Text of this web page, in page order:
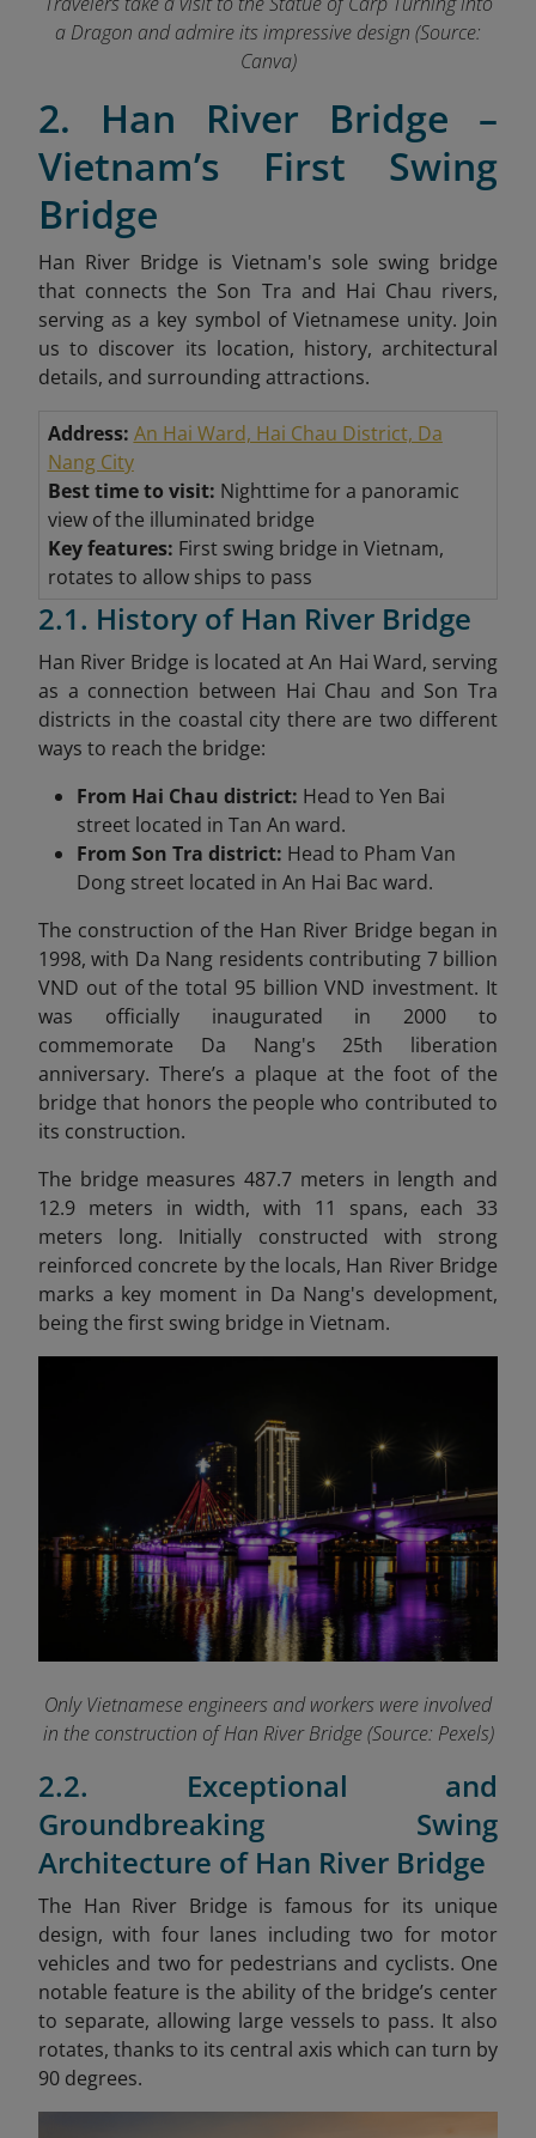
a Dragon and admire its impressive design (Source:
Canva)
2. Han River Bridge –
Vietnam’s First Swing
Bridge
Han River Bridge is Vietnam's sole swing bridge
that connects the Son Tra and Hai Chau rivers,
serving as a key symbol of Vietnamese unity. Join
us to discover its location, history, architectural
details, and surrounding attractions.
Address: An Hai Ward, Hai Chau District, Da
Nang City
Best time to visit: Nighttime for a panoramic
view of the illuminated bridge
Key features: First swing bridge in Vietnam,
rotates to allow ships to pass
2.1. History of Han River Bridge
Han River Bridge is located at An Hai Ward, serving
as a connection between Hai Chau and Son Tra
districts in the coastal city there are two different
ways to reach the bridge:
From Hai Chau district: Head to Yen Bai
street located in Tan An ward.
From Son Tra district: Head to Pham Van
Dong street located in An Hai Bac ward.
The construction of the Han River Bridge began in
1998, with Da Nang residents contributing 7 billion
VND out of the total 95 billion VND investment. It
was officially inaugurated in 2000 to
commemorate Da Nang's 25th liberation
anniversary. There’s a plaque at the foot of the
bridge that honors the people who contributed to
its construction.
The bridge measures 487.7 meters in length and
12.9 meters in width, with 11 spans, each 33
meters long. Initially constructed with strong
reinforced concrete by the locals, Han River Bridge
marks a key moment in Da Nang's development,
being the first swing bridge in Vietnam.
Only Vietnamese engineers and workers were involved
in the construction of Han River Bridge (Source: Pexels)
2.2. Exceptional and
Groundbreaking Swing
Architecture of Han River Bridge
The Han River Bridge is famous for its unique
design, with four lanes including two for motor
vehicles and two for pedestrians and cyclists. One
notable feature is the ability of the bridge’s center
to separate, allowing large vessels to pass. It also
rotates, thanks to its central axis which can turn by
90 degrees.